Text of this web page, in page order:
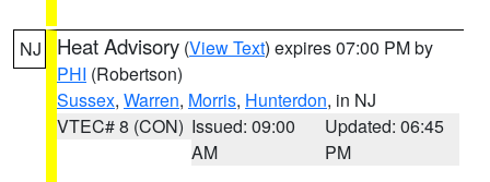
NJ Heat Advisory (View Text) expires 07:00 PM by
PHI (Robertson)
Sussex, Warren, Morris, Hunterdon, in NJ
VTEC# 8 (CON) Issued: 09:00
AM
Updated: 06:45
PM